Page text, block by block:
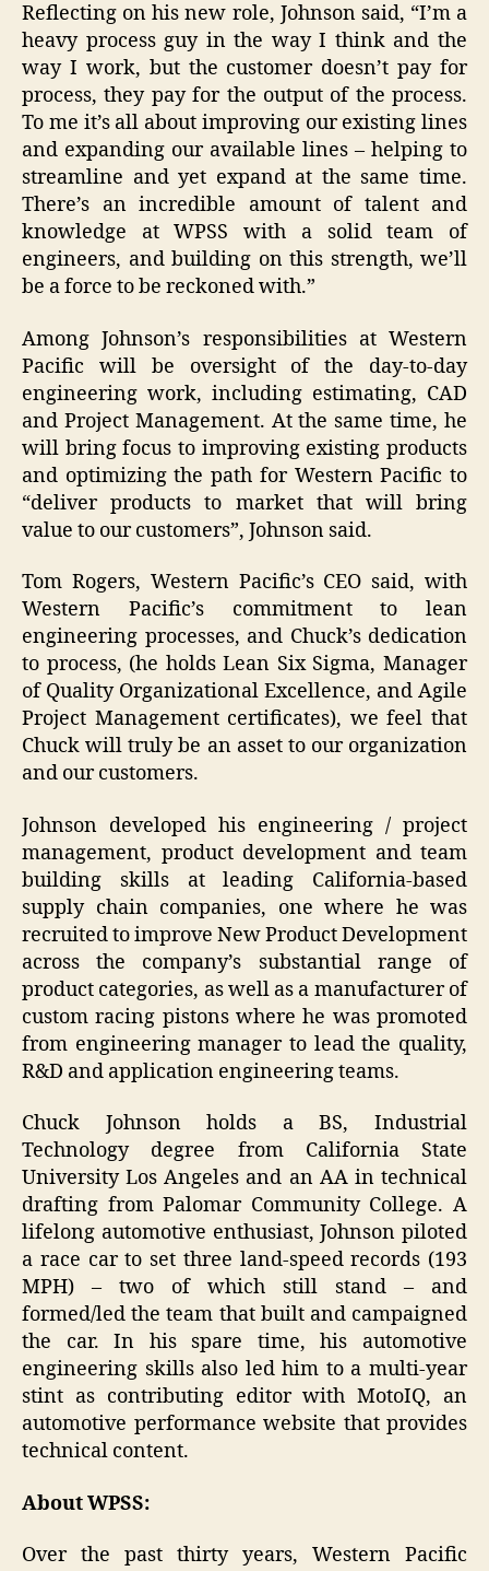
Reflecting on his new role, Johnson said, “I’m a
heavy process guy in the way I think and the
way I work, but the customer doesn’t pay for
process, they pay for the output of the process.
To me it’s all about improving our existing lines
and expanding our available lines – helping to
streamline and yet expand at the same time.
There’s an incredible amount of talent and
knowledge at WPSS with a solid team of
engineers, and building on this strength, we’ll
be a force to be reckoned with.”
Among Johnson’s responsibilities at Western
Pacific will be oversight of the day-to-day
engineering work, including estimating, CAD
and Project Management. At the same time, he
will bring focus to improving existing products
and optimizing the path for Western Pacific to
“deliver products to market that will bring
value to our customers”, Johnson said.
Tom Rogers, Western Pacific’s CEO said, with
Western Pacific’s commitment to lean
engineering processes, and Chuck’s dedication
to process, (he holds Lean Six Sigma, Manager
of Quality Organizational Excellence, and Agile
Project Management certificates), we feel that
Chuck will truly be an asset to our organization
and our customers.
Johnson developed his engineering / project
management, product development and team
building skills at leading California-based
supply chain companies, one where he was
recruited to improve New Product Development
across the company’s substantial range of
product categories, as well as a manufacturer of
custom racing pistons where he was promoted
from engineering manager to lead the quality,
R&D and application engineering teams.
Chuck Johnson holds a BS, Industrial
Technology degree from California State
University Los Angeles and an AA in technical
drafting from Palomar Community College. A
lifelong automotive enthusiast, Johnson piloted
a race car to set three land-speed records (193
MPH) – two of which still stand – and
formed/led the team that built and campaigned
the car. In his spare time, his automotive
engineering skills also led him to a multi-year
stint as contributing editor with MotoIQ, an
automotive performance website that provides
technical content.
About WPSS:
Over the past thirty years, Western Pacific